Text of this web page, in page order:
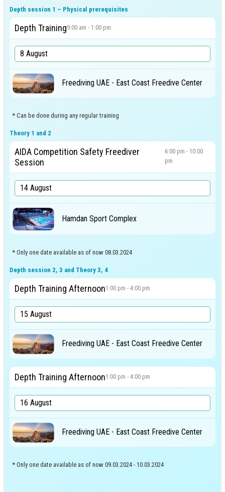
Depth session 1 – Physical prerequisites
Depth Training9:00 am - 1:00 pm
Freediving UAE - East Coast Freedive Center
* Can be done during any regular training
Theory 1 and 2
AIDA Competition Safety Freediver
Session
6:00 pm - 10:00
pm
Hamdan Sport Complex
* Only one date available as of now 08.03.2024
Depth session 2, 3 and Theory 3, 4
Depth Training Afternoon1:00 pm - 4:00 pm
Freediving UAE - East Coast Freedive Center
Depth Training Afternoon1:00 pm - 4:00 pm
Freediving UAE - East Coast Freedive Center
* Only one date available as of now 09.03.2024 - 10.03.2024